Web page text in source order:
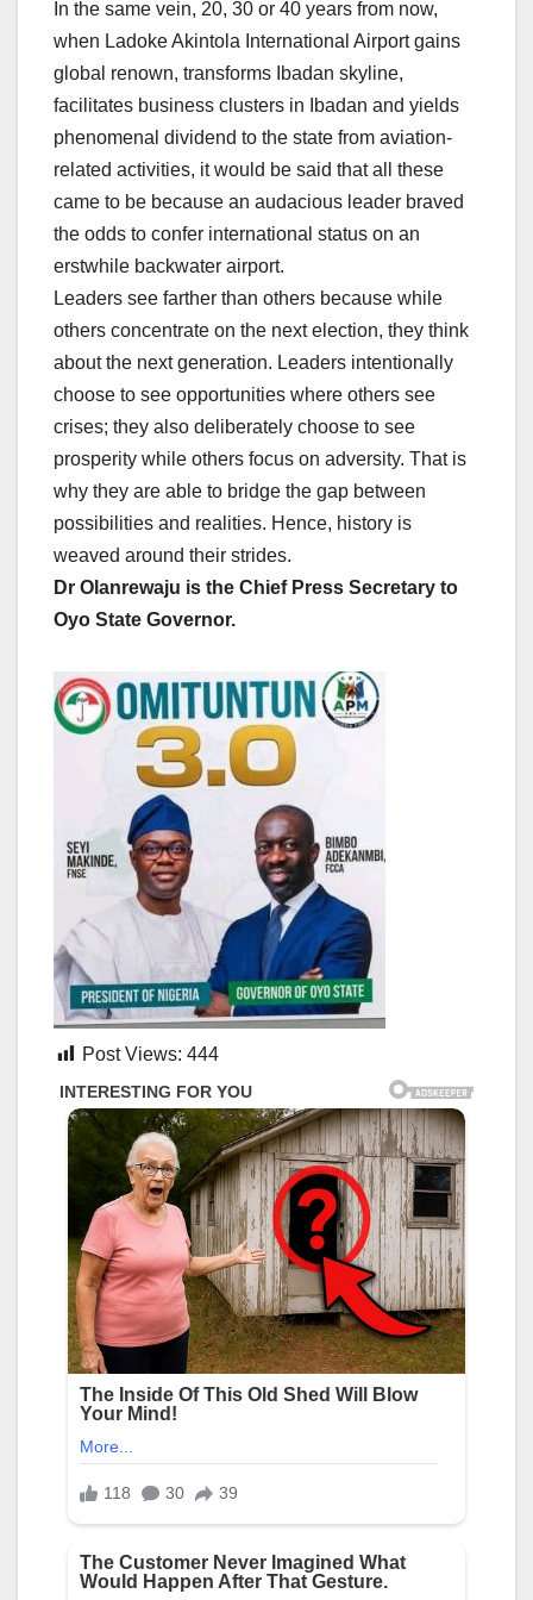
In the same vein, 20, 30 or 40 years from now,
when Ladoke Akintola International Airport gains
global renown, transforms Ibadan skyline,
facilitates business clusters in Ibadan and yields
phenomenal dividend to the state from aviation-
related activities, it would be said that all these
came to be because an audacious leader braved
the odds to confer international status on an
erstwhile backwater airport.
Leaders see farther than others because while
others concentrate on the next election, they think
about the next generation. Leaders intentionally
choose to see opportunities where others see
crises; they also deliberately choose to see
prosperity while others focus on adversity. That is
why they are able to bridge the gap between
possibilities and realities. Hence, history is
weaved around their strides.
Dr Olanrewaju is the Chief Press Secretary to
Oyo State Governor.
Post Views: 444